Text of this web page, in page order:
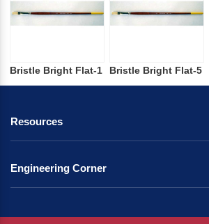
Bristle Bright Flat-1 Bristle Bright Flat-5
Resources
Engineering Corner